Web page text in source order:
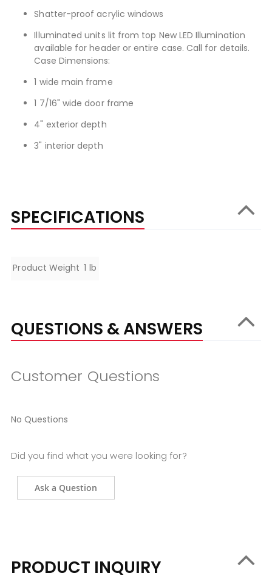
Shatter-proof acrylic windows
Illuminated units lit from top New LED Illumination
available for header or entire case. Call for details.
Case Dimensions:
1 wide main frame
1 7/16" wide door frame
4" exterior depth
3" interior depth
SPECIFICATIONS
Specifications
Product Weight 1 lb
QUESTIONS & ANSWERS
Customer Questions
No Questions
Did you find what you were looking for?
Ask a Question
PRODUCT INQUIRY